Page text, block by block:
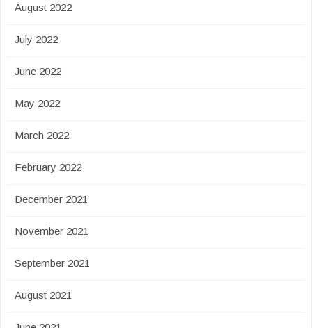
August 2022
July 2022
June 2022
May 2022
March 2022
February 2022
December 2021
November 2021
September 2021
August 2021